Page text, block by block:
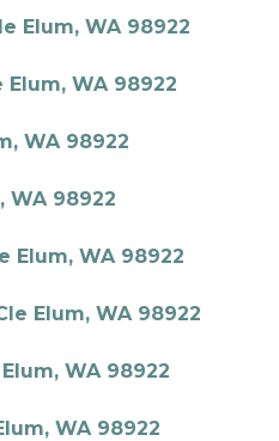
Elum, WA 98922
Elum, WA 98922
WA 98922
WA 98922
Elum, WA 98922
Elum, WA 98922
WA 98922
WA 98922